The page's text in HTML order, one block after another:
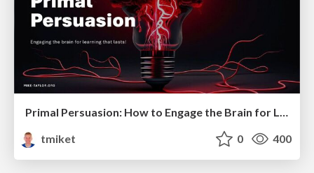
Primal Persuasion: How to Engage the Brain for Learning That Lasts
tmiket
0 400